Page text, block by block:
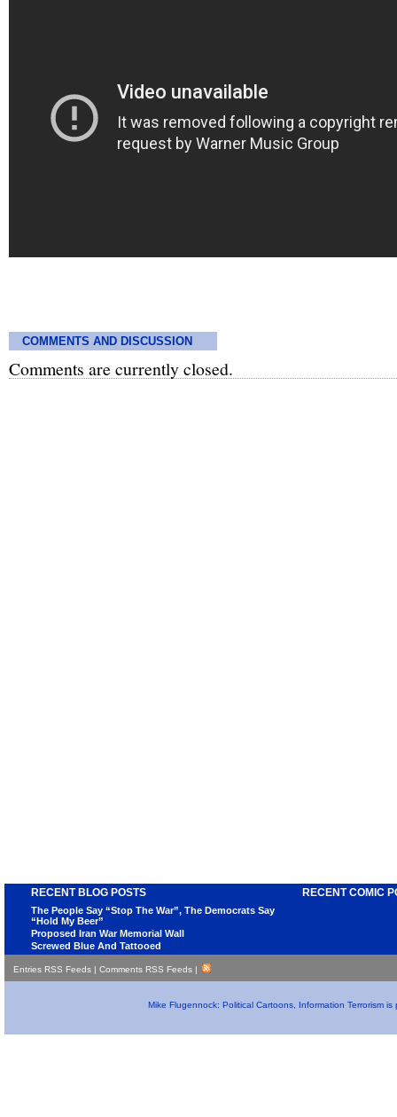
COMMENTS AND DISCUSSION
Comments are currently closed.
RECENT BLOG POSTS
The People Say “Stop The War”, The Democrats Say
“Hold My Beer”
Proposed Iran War Memorial Wall
Screwed Blue And Tattooed
RECENT COMIC
Entries RSS Feeds | Comments RSS Feeds |
Mike Flugennock: Political Cartoons, Information Terrorism